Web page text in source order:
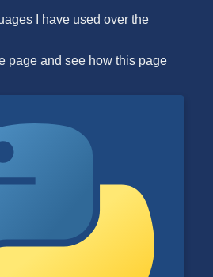
I have used over the
page and see how this page